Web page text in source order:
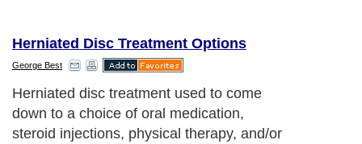
Herniated Disc Treatment Options
George Best
Herniated disc treatment used to come
down to a choice of oral medication,
steroid injections, physical therapy, and/or